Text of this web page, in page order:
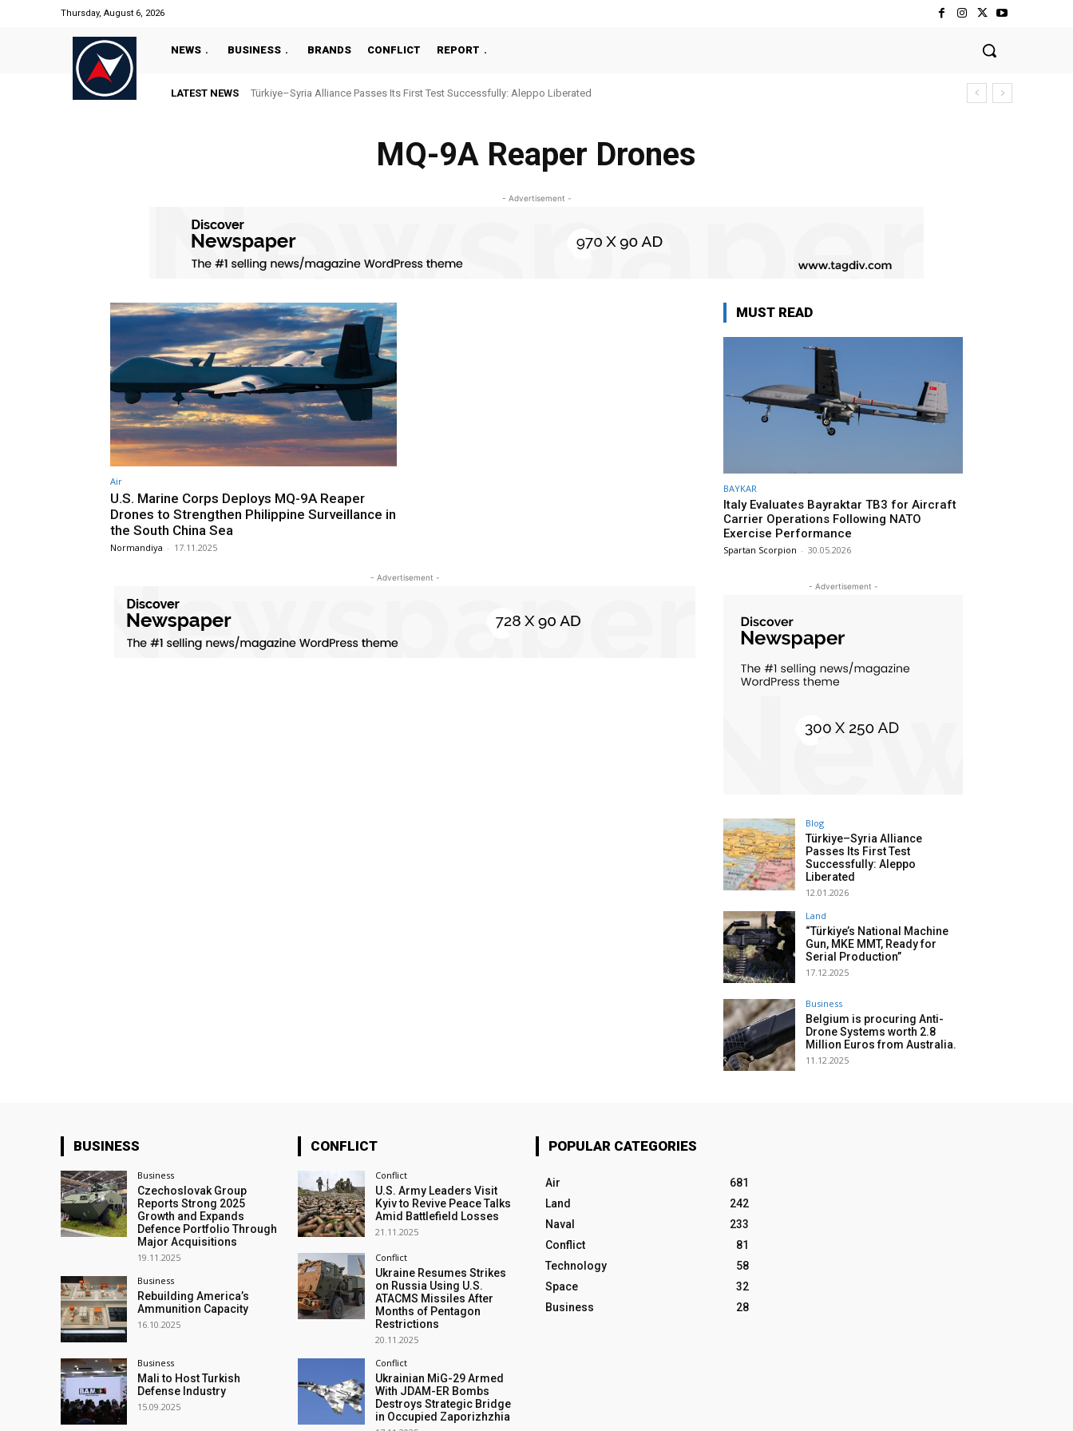
Thursday, August 6, 2026
NEWS BUSINESS BRANDS CONFLICT REPORT
LATEST NEWS Türkiye–Syria Alliance Passes Its First Test Successfully: Aleppo Liberated
MQ-9A Reaper Drones
- Advertisement -
Air
U.S. Marine Corps Deploys MQ-9A Reaper
Drones to Strengthen Philippine Surveillance in
the South China Sea
Normandiya - 17.11.2025
- Advertisement -
MUST READ
BAYKAR
Italy Evaluates Bayraktar TB3 for Aircraft
Carrier Operations Following NATO
Exercise Performance
Spartan Scorpion - 30.05.2026
- Advertisement -
Blog
Türkiye–Syria Alliance
Passes Its First Test
Successfully: Aleppo
Liberated
12.01.2026
Land
“Türkiye’s National Machine
Gun, MKE MMT, Ready for
Serial Production”
17.12.2025
Business
Belgium is procuring Anti-
Drone Systems worth 2.8
Million Euros from Australia.
11.12.2025
BUSINESS
Business
Czechoslovak Group
Reports Strong 2025
Growth and Expands
Defence Portfolio Through
Major Acquisitions
19.11.2025
Business
Rebuilding America’s
Ammunition Capacity
16.10.2025
Business
Mali to Host Turkish
Defense Industry
15.09.2025
CONFLICT
Conflict
U.S. Army Leaders Visit
Kyiv to Revive Peace Talks
Amid Battlefield Losses
21.11.2025
Conflict
Ukraine Resumes Strikes
on Russia Using U.S.
ATACMS Missiles After
Months of Pentagon
Restrictions
20.11.2025
Conflict
Ukrainian MiG-29 Armed
With JDAM-ER Bombs
Destroys Strategic Bridge
in Occupied Zaporizhzhia
POPULAR CATEGORIES
Air
681
Land
242
Naval
233
Conflict
81
Technology
58
Space
32
Business
28